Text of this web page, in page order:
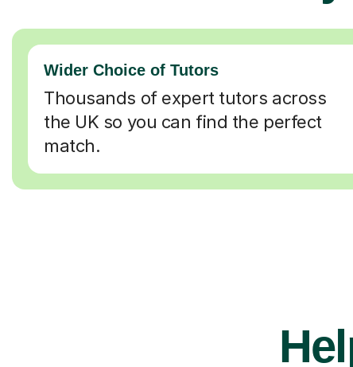
Wider Choice of Tutors
Thousands of expert tutors across
the UK so you can find the perfect
match.